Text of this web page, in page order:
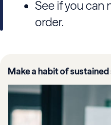
See if you can
order.
Make a habit of